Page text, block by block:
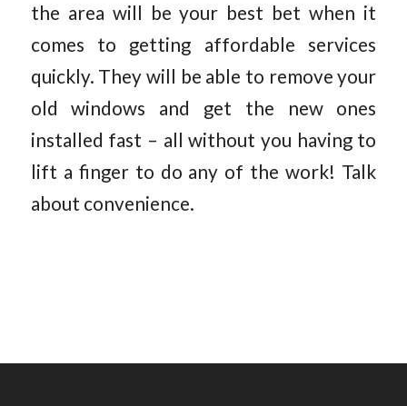
the area will be your best bet when it
comes to getting affordable services
quickly. They will be able to remove your
old windows and get the new ones
installed fast – all without you having to
lift a finger to do any of the work! Talk
about convenience.